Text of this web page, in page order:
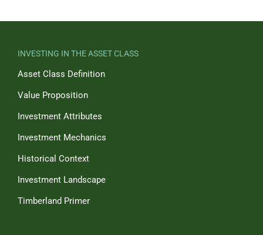
INVESTING IN THE ASSET CLASS
Asset Class Definition
Value Proposition
Investment Attributes
Investment Mechanics
Historical Context
Investment Landscape
Timberland Primer